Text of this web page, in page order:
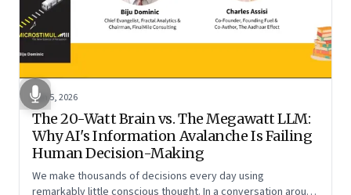
Jun 5, 2026
The 20-Watt Brain vs. The Megawatt LLM:
Why AI's Information Avalanche Is Failing
Human Decision-Making
We make thousands of decisions every day using
remarkably little conscious thought. In a conversation around